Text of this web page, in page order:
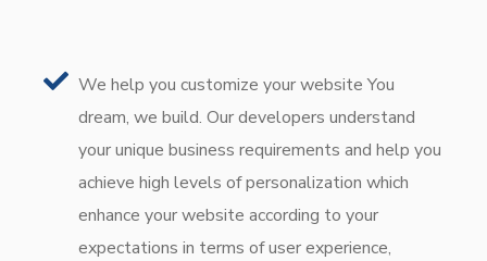
We help you customize your website You
dream, we build. Our developers understand
your unique business requirements and help you
achieve high levels of personalization which
enhance your website according to your
expectations in terms of user experience,